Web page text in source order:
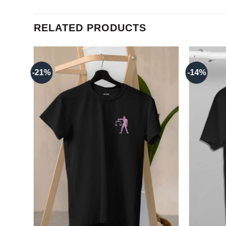
RELATED PRODUCTS
-21% -14%